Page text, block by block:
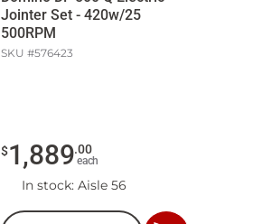
Jointer Set - 420w/25
500RPM
SKU #576423
$1,889.00
each
In stock: Aisle 56